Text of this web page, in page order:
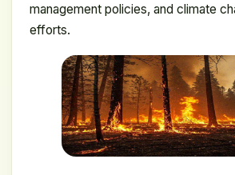
management policies, and climate
efforts.